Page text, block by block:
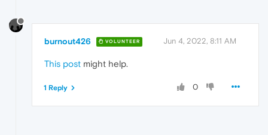
burnout426 VOLUNTEER Jun 4, 2022, 8:11 AM
This post might help.
0
1 Reply